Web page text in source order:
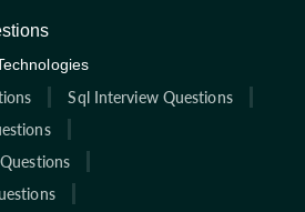
Sql Interview Questions